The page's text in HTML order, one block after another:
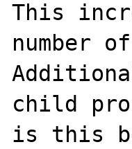
This
number
child
is this